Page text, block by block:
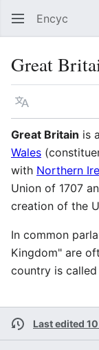
Encyc
Great
Language
Great Britain is
Wales
with Northern
Union of 1707
creation of the
In common
Kingdom" are
country is
Last edited